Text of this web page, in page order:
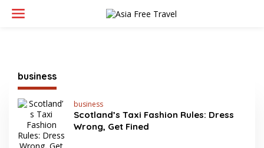
business
business
Scotland’s Taxi Fashion Rules: Dress
Wrong, Get Fined